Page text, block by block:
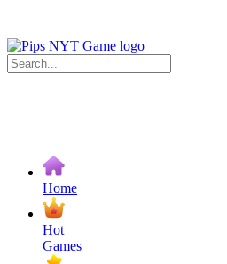
Home
Hot
Games